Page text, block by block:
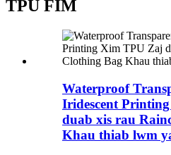
TPU FIM
Waterproof
Iridescent
duab xis rau
Khau thiab lwm